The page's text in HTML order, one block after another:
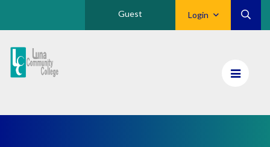
Login
Guest
Luna
CC